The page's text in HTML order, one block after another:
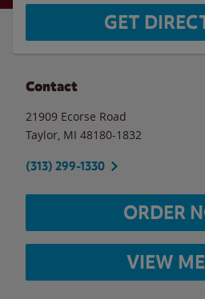
GET
Contact
21909 Ecorse Road
Taylor MI 48180-1832
(313) 299-1330
ORDER
VIEW